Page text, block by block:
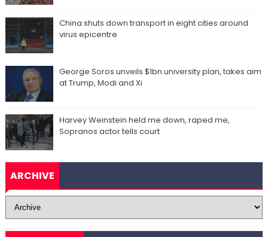
China shuts down transport in eight cities around
virus epicentre
George Soros unveils $1bn university plan, takes aim
at Trump, Modi and Xi
Harvey Weinstein held me down, raped me,
Sopranos actor tells court
ARCHIVE